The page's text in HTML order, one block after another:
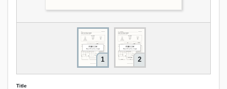
1 2
Title